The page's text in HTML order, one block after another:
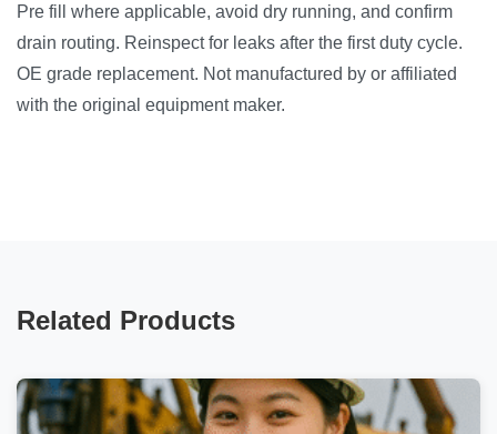
Pre fill where applicable, avoid dry running, and confirm
drain routing. Reinspect for leaks after the first duty cycle.
OE grade replacement. Not manufactured by or affiliated
with the original equipment maker.
Related Products